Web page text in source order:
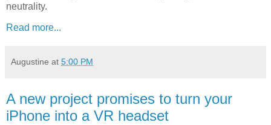
neutrality.
Read more...
Augustine at 5:00 PM
A new project promises to turn your
iPhone into a VR headset